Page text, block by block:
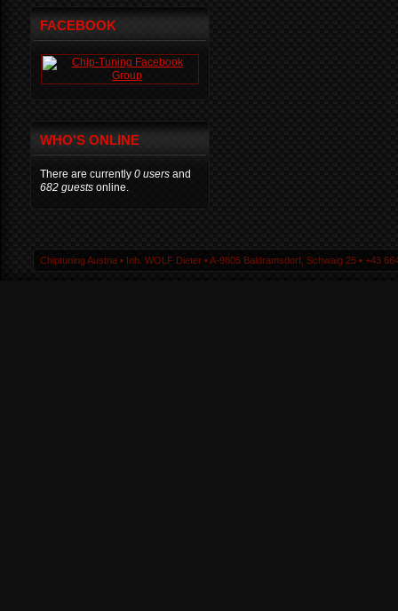
FACEBOOK
WHO'S ONLINE
There are currently 0 users and
682 guests online.
Chiptuning Austria ▪ Inh. WOLF Dieter ▪ A-9805 Baldramsdorf, Schwaig 25 ▪ +43